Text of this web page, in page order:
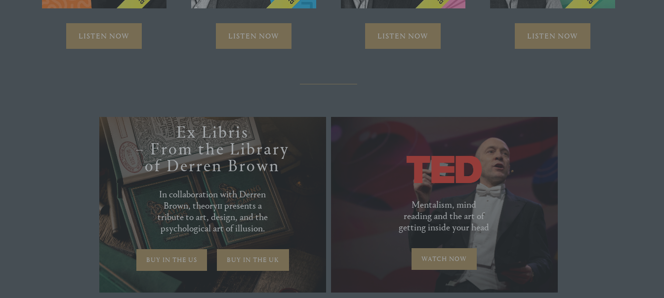
LISTEN NOW LISTEN NOW LISTEN NOW LISTEN NOW
Ex Libris
– From the Library
of Derren Brown
In collaboration with Derren
Brown, theory11 presents a
tribute to art, design, and the
psychological art of illusion.
BUY IN THE US BUY IN THE UK
Mentalism, mind
reading and the art of
getting inside your head
WATCH NOW